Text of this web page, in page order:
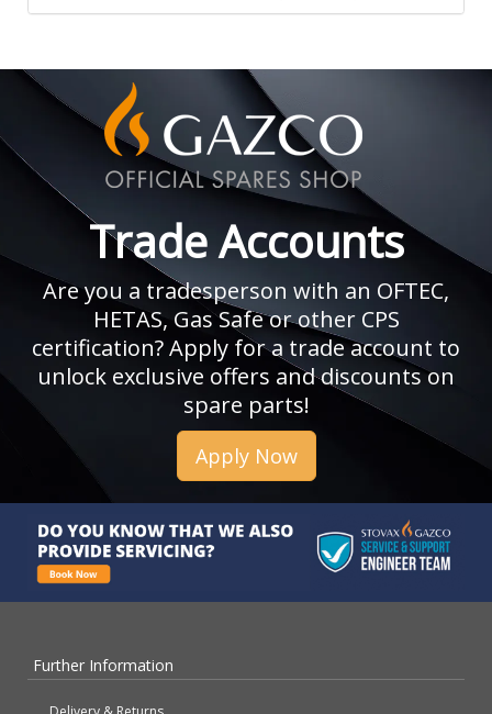
Trade Accounts
Are you a tradesperson with an OFTEC,
HETAS, Gas Safe or other CPS
certification? Apply for a trade account to
unlock exclusive offers and discounts on
spare parts!
Apply Now
Further Information